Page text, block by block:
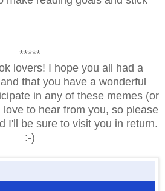
*****
lovers! I hope you all had a
that you have a wonderful
in any of these memes (or
to hear from you, so please
I'll be sure to visit you in return.
:-)